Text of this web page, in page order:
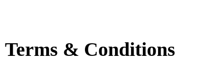
Terms & Conditions